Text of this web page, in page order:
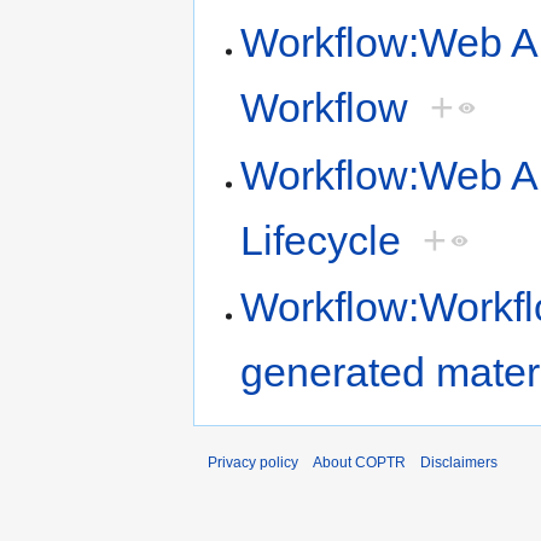
Workflow:Web
Workflow +
Workflow:Web
Lifecycle +
generated
Privacy policy About COPTR Disclaimers